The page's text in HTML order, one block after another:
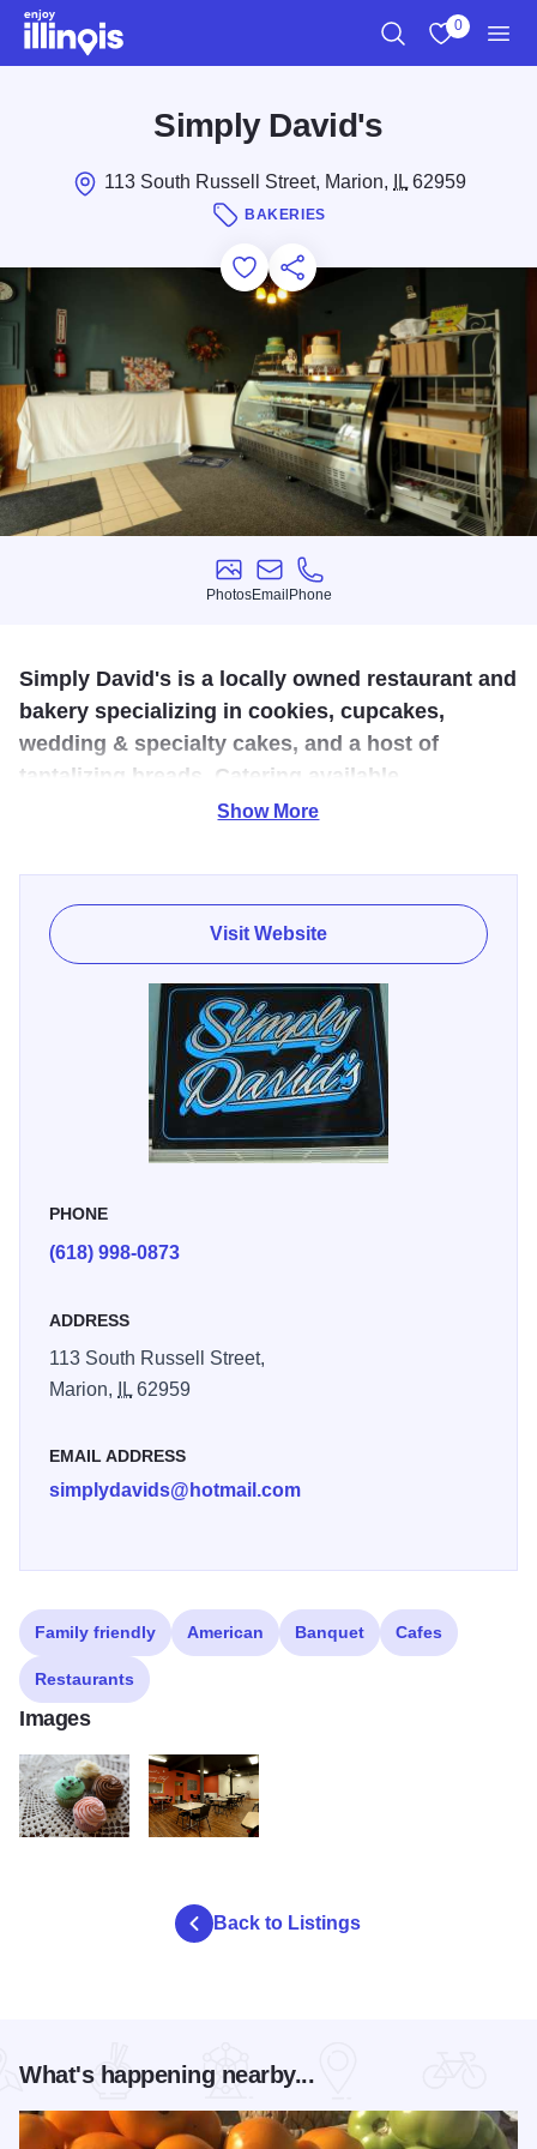
Skip to main content
0
Simply David's
113 South Russell Street, Marion, IL62959
BAKERIES
Add to Favorites
Save for Later
Share this
Photos
Photos
Email
Email
Phone
Phone
Simply David's is a locally owned restaurant and
bakery specializing in cookies, cupcakes,
wedding & specialty cakes, and a host of
tantalizing breads. Catering available
baked goods, owner and pastry chef, David Pulley, offers
an assortment of cookies, cupcakes, cinnamon rolls,
artisan breads (such as, tomato basil, spinach parmesan,
onion walnut, and cranberry walnut), as well as custom
wedding and specialty cakes.
Stop by everyday to try cupcakes and cookies kept on
hand, and to-die-for cinnamon rolls that are available
everyday until they sell out. And they do sell out!
Order one of David's custom cakes for any occasion.
Choose from any in our portfolio, or work with David to
making your day sweet!
Show More
Visit Website
PHONE
(618) 998-0873
ADDRESS
113 South Russell Street,
Marion,
IL62959
EMAIL ADDRESS
simplydavids@hotmail.com
Family friendly American Banquet Cafes
Restaurants
Images
Back to Listings
What's happening nearby...